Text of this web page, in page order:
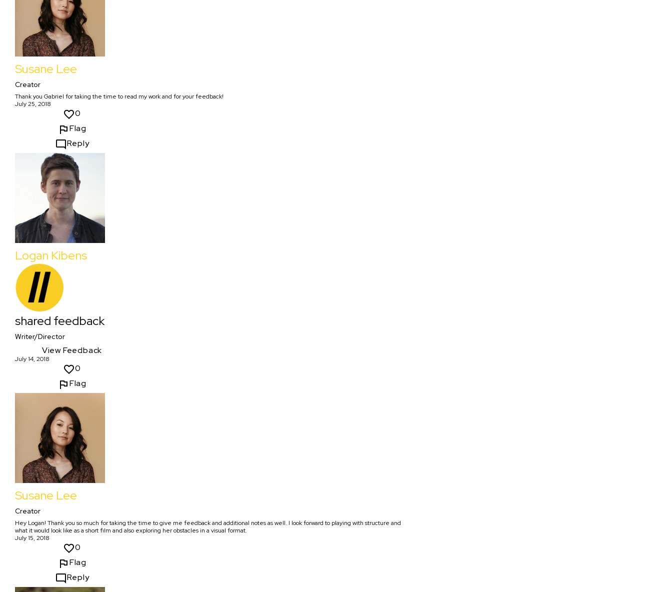
Susane Lee
Creator
Thank you Gabriel for taking the time to read my work and for your feedback!
July 25, 2018
0
Flag
Reply
Logan Kibens
shared feedback
Writer/Director
View Feedback
July 14, 2018
0
Flag
Susane Lee
Creator
Hey Logan! Thank you so much for taking the time to give me feedback and additional notes as well. I look forward to playing with structure and
what it would look like as a short film and also exploring her obstacles in a visual format.
July 15, 2018
0
Flag
Reply